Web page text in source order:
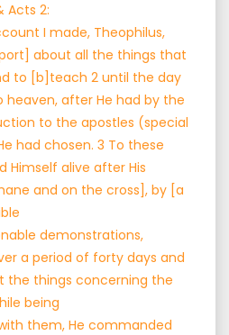
Acts 2:
I made, Theophilus,
about all the things that
to [b]teach 2 until the day
heaven, after He had by the
to the apostles (special
had chosen. 3 To these
Himself alive after His
and on the cross], by [a
demonstrations,
a period of forty days and
the things concerning the
being
them, He commanded